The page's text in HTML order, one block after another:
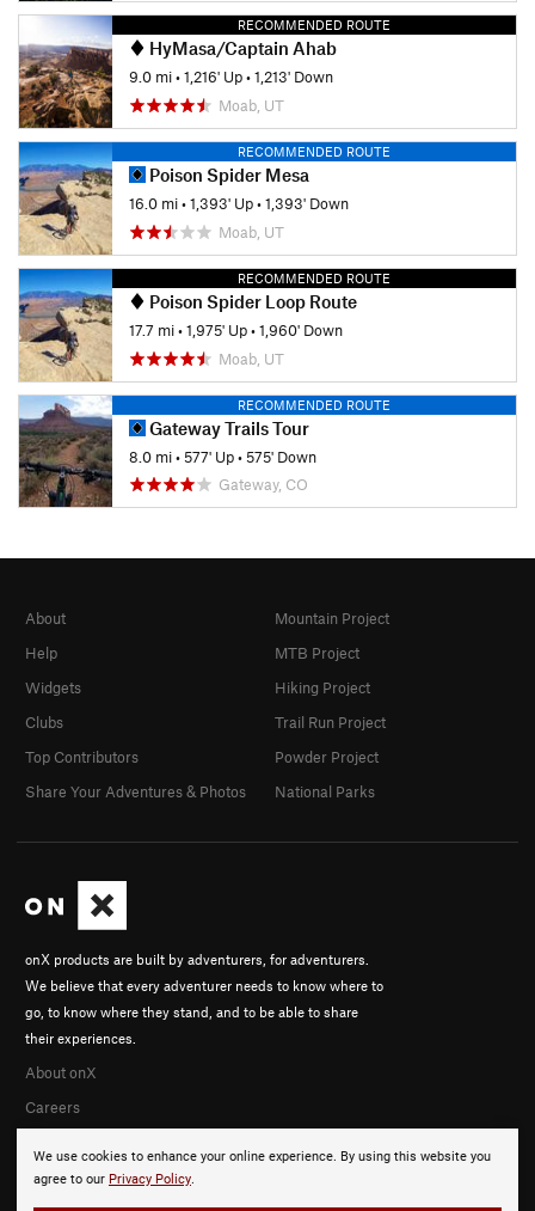
RECOMMENDED ROUTE
HyMasa/Captain Ahab
9.0 mi•1,216' Up•1,213' Down
Moab, UT
RECOMMENDED ROUTE
Poison Spider Mesa
16.0 mi•1,393' Up•1,393' Down
Moab, UT
RECOMMENDED ROUTE
Poison Spider Loop Route
17.7 mi•1,975' Up•1,960' Down
Moab, UT
RECOMMENDED ROUTE
Gateway Trails Tour
8.0 mi•577' Up•575' Down
Gateway, CO
We use cookies to enhance your online experience. By using this website you
agree to our Privacy Policy.
onX products are built by adventurers, for adventurers.
We believe that every adventurer needs to know where to
go, to know where they stand, and to be able to share
their experiences.
About onX
Careers
About
Help
Widgets
Clubs
Top Contributors
Share Your Adventures & Photos
Mountain Project
MTB Project
Hiking Project
Trail Run Project
Powder Project
National Parks